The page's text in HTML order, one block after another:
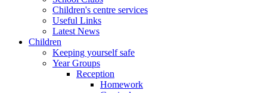
Children's centre services
Useful Links
Latest News
Children
Keeping yourself safe
Year Groups
Reception
Homework